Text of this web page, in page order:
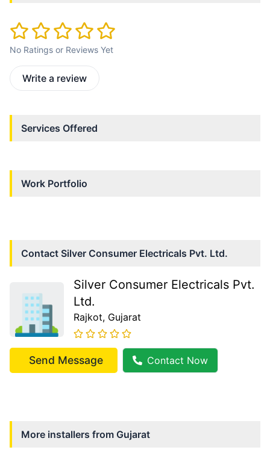
No Ratings or Reviews Yet
Write a review
Services Offered
Work Portfolio
Contact Silver Consumer Electricals Pvt. Ltd.
Silver Consumer Electricals Pvt.
Ltd.
Rajkot, Gujarat
Send Message Contact Now
More installers from Gujarat